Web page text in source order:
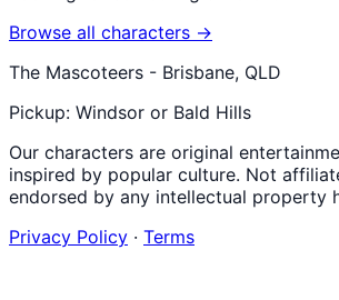
Browse all characters →
The Mascoteers - Brisbane, QLD
Pickup: Windsor or Bald Hills
Our characters are original
inspired by popular culture. Not
endorsed by any intellectual property
Privacy Policy · Terms